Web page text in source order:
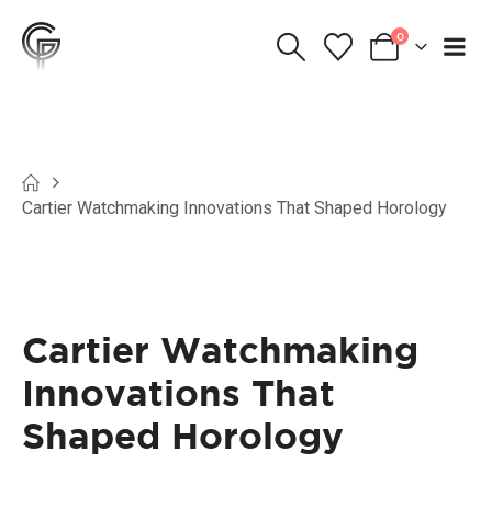
0
Cartier Watchmaking Innovations That Shaped Horology
Cartier Watchmaking
Innovations That
Shaped Horology